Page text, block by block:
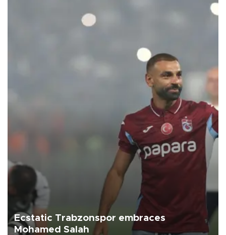
Ecstatic Trabzonspor embraces
Mohamed Salah